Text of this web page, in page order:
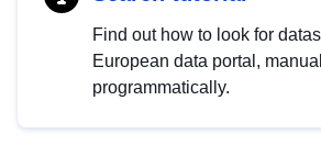
Find out how to look for
European data portal,
programmatically.